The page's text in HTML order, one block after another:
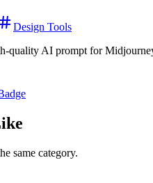
Design Tools
quality AI prompt for
same category.